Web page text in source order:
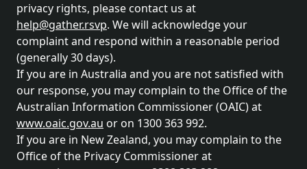
privacy rights, please contact us at
help@gather.rsvp. We will acknowledge your
complaint and respond within a reasonable period
(generally 30 days).
If you are in Australia and you are not satisfied with
our response, you may complain to the Office of the
Australian Information Commissioner (OAIC) at
www.oaic.gov.au or on 1300 363 992.
If you are in New Zealand, you may complain to the
Office of the Privacy Commissioner at